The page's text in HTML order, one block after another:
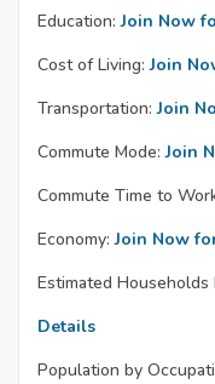
Education: Join Now
Cost of Living: Join
Transportation: Join
Commute Mode: Join
Commute Time to
Economy: Join Now
Estimated
Details
Population by